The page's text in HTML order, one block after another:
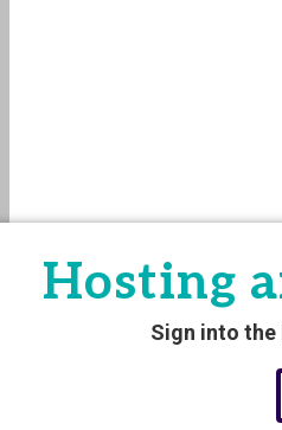
Hosting
Sign into the